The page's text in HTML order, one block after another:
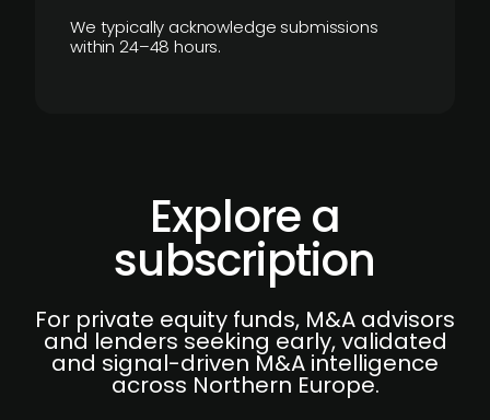
We typically acknowledge submissions
within 24–48 hours.
Explore a
subscription
For private equity funds, M&A advisors
and lenders seeking early, validated
and signal-driven M&A intelligence
across Northern Europe.